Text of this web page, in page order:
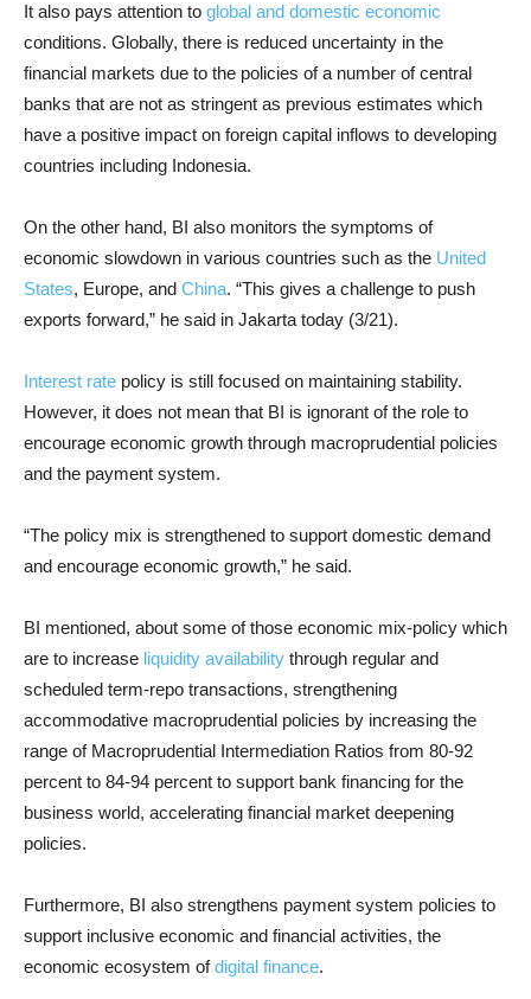
It also pays attention to global and domestic economic
conditions. Globally, there is reduced uncertainty in the
financial markets due to the policies of a number of central
banks that are not as stringent as previous estimates which
have a positive impact on foreign capital inflows to developing
countries including Indonesia.
On the other hand, BI also monitors the symptoms of
economic slowdown in various countries such as the United
States, Europe, and China. “This gives a challenge to push
exports forward,” he said in Jakarta today (3/21).
Interest rate policy is still focused on maintaining stability.
However, it does not mean that BI is ignorant of the role to
encourage economic growth through macroprudential policies
and the payment system.
“The policy mix is ​​strengthened to support domestic demand
and encourage economic growth,” he said.
BI mentioned, about some of those economic mix-policy which
are to increase liquidity availability through regular and
scheduled term-repo transactions, strengthening
accommodative macroprudential policies by increasing the
range of Macroprudential Intermediation Ratios from 80-92
percent to 84-94 percent to support bank financing for the
business world, accelerating financial market deepening
policies.
Furthermore, BI also strengthens payment system policies to
support inclusive economic and financial activities, the
economic ecosystem ofdigital finance.